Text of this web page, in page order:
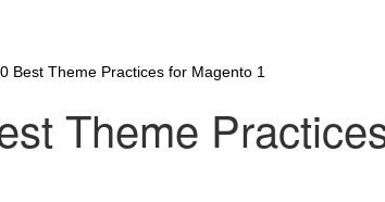
Best Theme Practices for Magento 1
Theme